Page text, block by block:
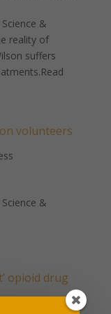
&
reality of
suffers
volunteers
&
opioid drug
Enhancements